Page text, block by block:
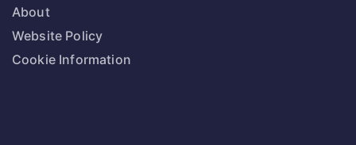
About
Website Policy
Cookie Information